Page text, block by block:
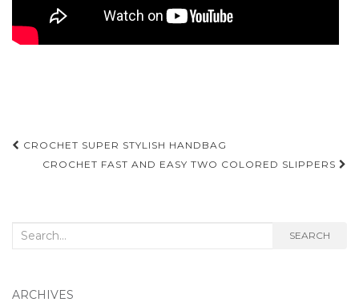
Post
navigation
CROCHET SUPER STYLISH HANDBAG
CROCHET FAST AND EASY TWO COLORED SLIPPERS
Search
SEARCH
ARCHIVES